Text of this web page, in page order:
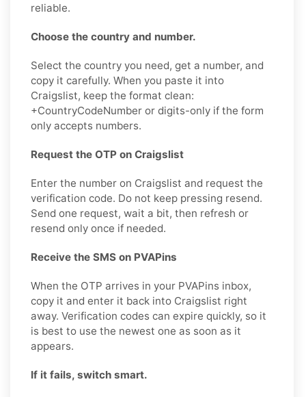
reliable.
Choose the country and number.
Select the country you need, get a number, and
copy it carefully. When you paste it into
Craigslist, keep the format clean:
+CountryCodeNumber or digits-only if the form
only accepts numbers.
Request the OTP on Craigslist
Enter the number on Craigslist and request the
verification code. Do not keep pressing resend.
Send one request, wait a bit, then refresh or
resend only once if needed.
Receive the SMS on PVAPins
When the OTP arrives in your PVAPins inbox,
copy it and enter it back into Craigslist right
away. Verification codes can expire quickly, so it
is best to use the newest one as soon as it
appears.
If it fails, switch smart.